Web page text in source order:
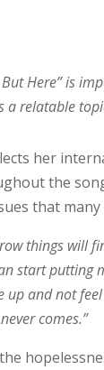
But Here” is
a relatable
her
the
that
things will
start putting
up and not
comes.”